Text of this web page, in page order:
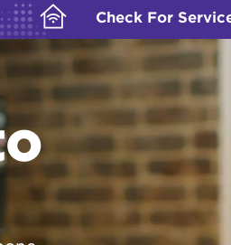
your Mobile account
IMEI number
own device
calling rates
TV
Check For